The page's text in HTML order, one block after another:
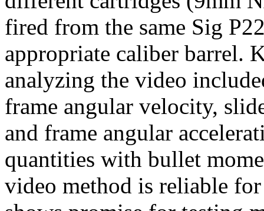
fired from the same Sig
appropriate caliber barrel.
analyzing the video
frame angular velocity,
and frame angular
quantities with bullet
video method is reliable